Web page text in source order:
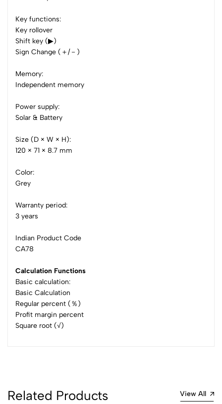
Key functions:
Key rollover
Shift key (▶)
Sign Change (＋/－)
Memory:
Independent memory
Power supply:
Solar & Battery
Size (D × W × H):
120 × 71 × 8.7 mm
Color:
Grey
Warranty period:
3 years
Indian Product Code
CA78
Calculation Functions
Basic calculation:
Basic Calculation
Regular percent (％)
Profit margin percent
Square root (√)
0 Comments
Sort by:
Most Recent
Related Products View All